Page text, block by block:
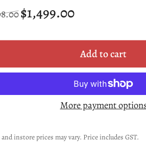
Sale
price
$1,499.00
Add to cart
More payment
instore prices may vary. Price includes GST.